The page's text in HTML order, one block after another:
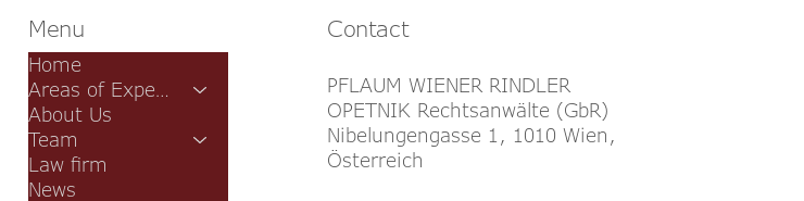
Menu
Home
Areas of Expertise
About Us
Team
Law firm
News
Contact
PFLAUM WIENER RINDLER
OPETNIK Rechtsanwälte (GbR)
Nibelungengasse 1, 1010 Wien,
Österreich